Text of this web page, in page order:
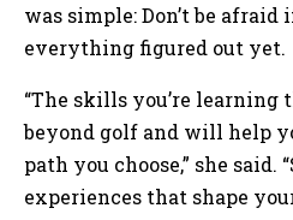
was simple: Don’t be afraid
everything figured out yet.
“The skills you’re learning
beyond golf and will help
path you choose,” she said.
experiences that shape